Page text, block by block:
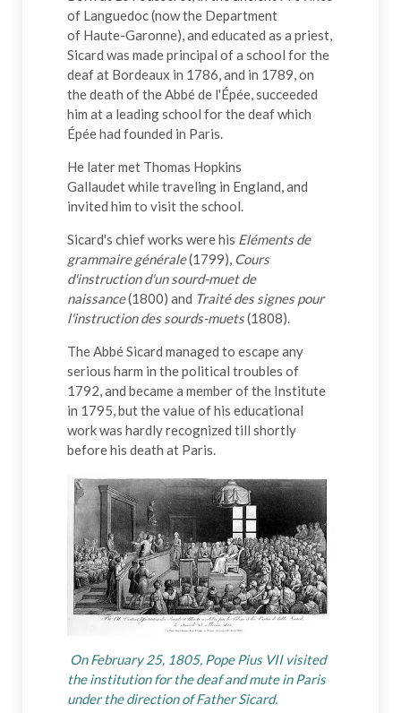
of Languedoc (now the Department
of Haute-Garonne), and educated as a priest,
Sicard was made principal of a school for the
deaf at Bordeaux in 1786, and in 1789, on
the death of the Abbé de l'Épée, succeeded
him at a leading school for the deaf which
Épée had founded in Paris.
He later met Thomas Hopkins
Gallaudet while traveling in England, and
invited him to visit the school.
Sicard's chief works were his Eléments de
grammaire générale(1799), Cours
d'instruction d'un sourd-muet de
naissance(1800) and Traité des signes pour
l'instruction des sourds-muets(1808).
The Abbé Sicard managed to escape any
serious harm in the political troubles of
1792, and became a member of the Institute
in 1795, but the value of his educational
work was hardly recognized till shortly
before his death at Paris.
On February 25, 1805, Pope Pius VII visited
the institution for the deaf and mute in Paris
under the direction of Father Sicard.